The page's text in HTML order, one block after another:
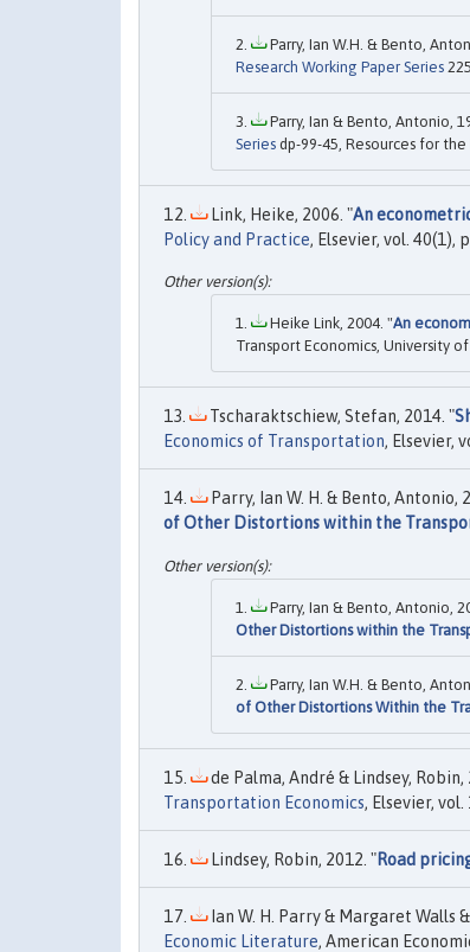
Parry, Ian W.H. & Bento,
Research Working Paper Series
Parry, Ian & Bento, Antonio,
Series dp-99-45, Resources for the
Link, Heike, 2006. "An
Policy and Practice, Elsevier, vol. 40(1),
Heike Link, 2004. "An
Transport Economics, University
Tscharaktschiew, Stefan, 2014. "
Economics of Transportation, Elsevier,
Parry, Ian W. H. & Bento, Antonio,
of Other Distortions within the
Parry, Ian & Bento, Antonio,
Other Distortions within the
Parry, Ian W.H. & Bento,
of Other Distortions Within the
de Palma, André & Lindsey, Robin,
Transportation Economics, Elsevier, vol.
Lindsey, Robin, 2012. "Road
Ian W. H. Parry & Margaret Walls
Economic Literature, American